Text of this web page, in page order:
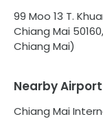
99 Moo 13 T.
Chiang Mai
Chiang Mai)
Nearby
Chiang Mai